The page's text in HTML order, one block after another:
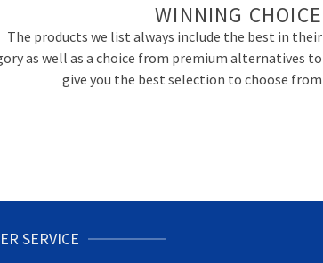
WINNING CHOICE
The products we list always include the best in their
as well as a choice from premium alternatives to
give you the best selection to choose from
SERVICE